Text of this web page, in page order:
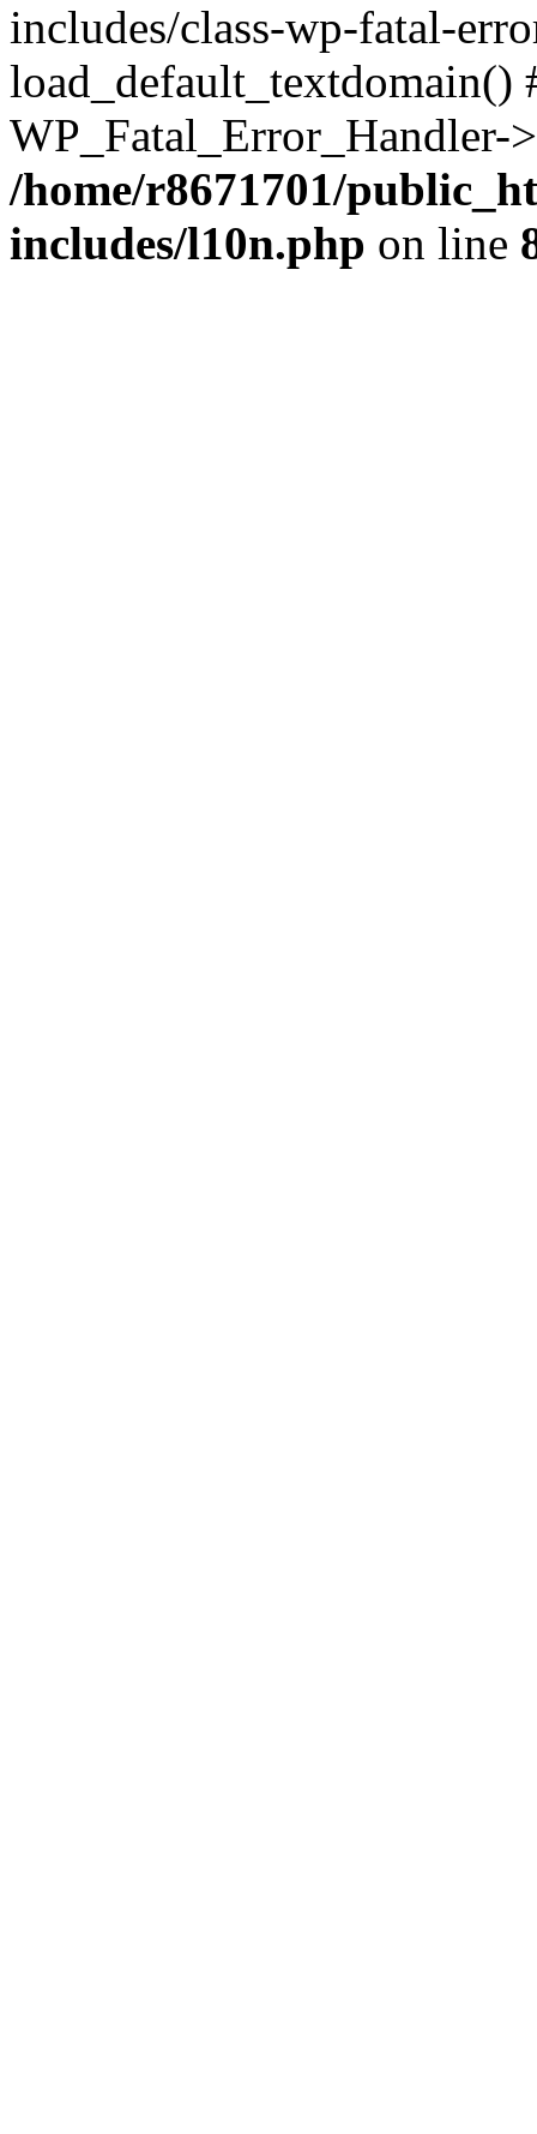
includes/class-wp-fatal-
/home/r8671701/
includes/l10n.php on line